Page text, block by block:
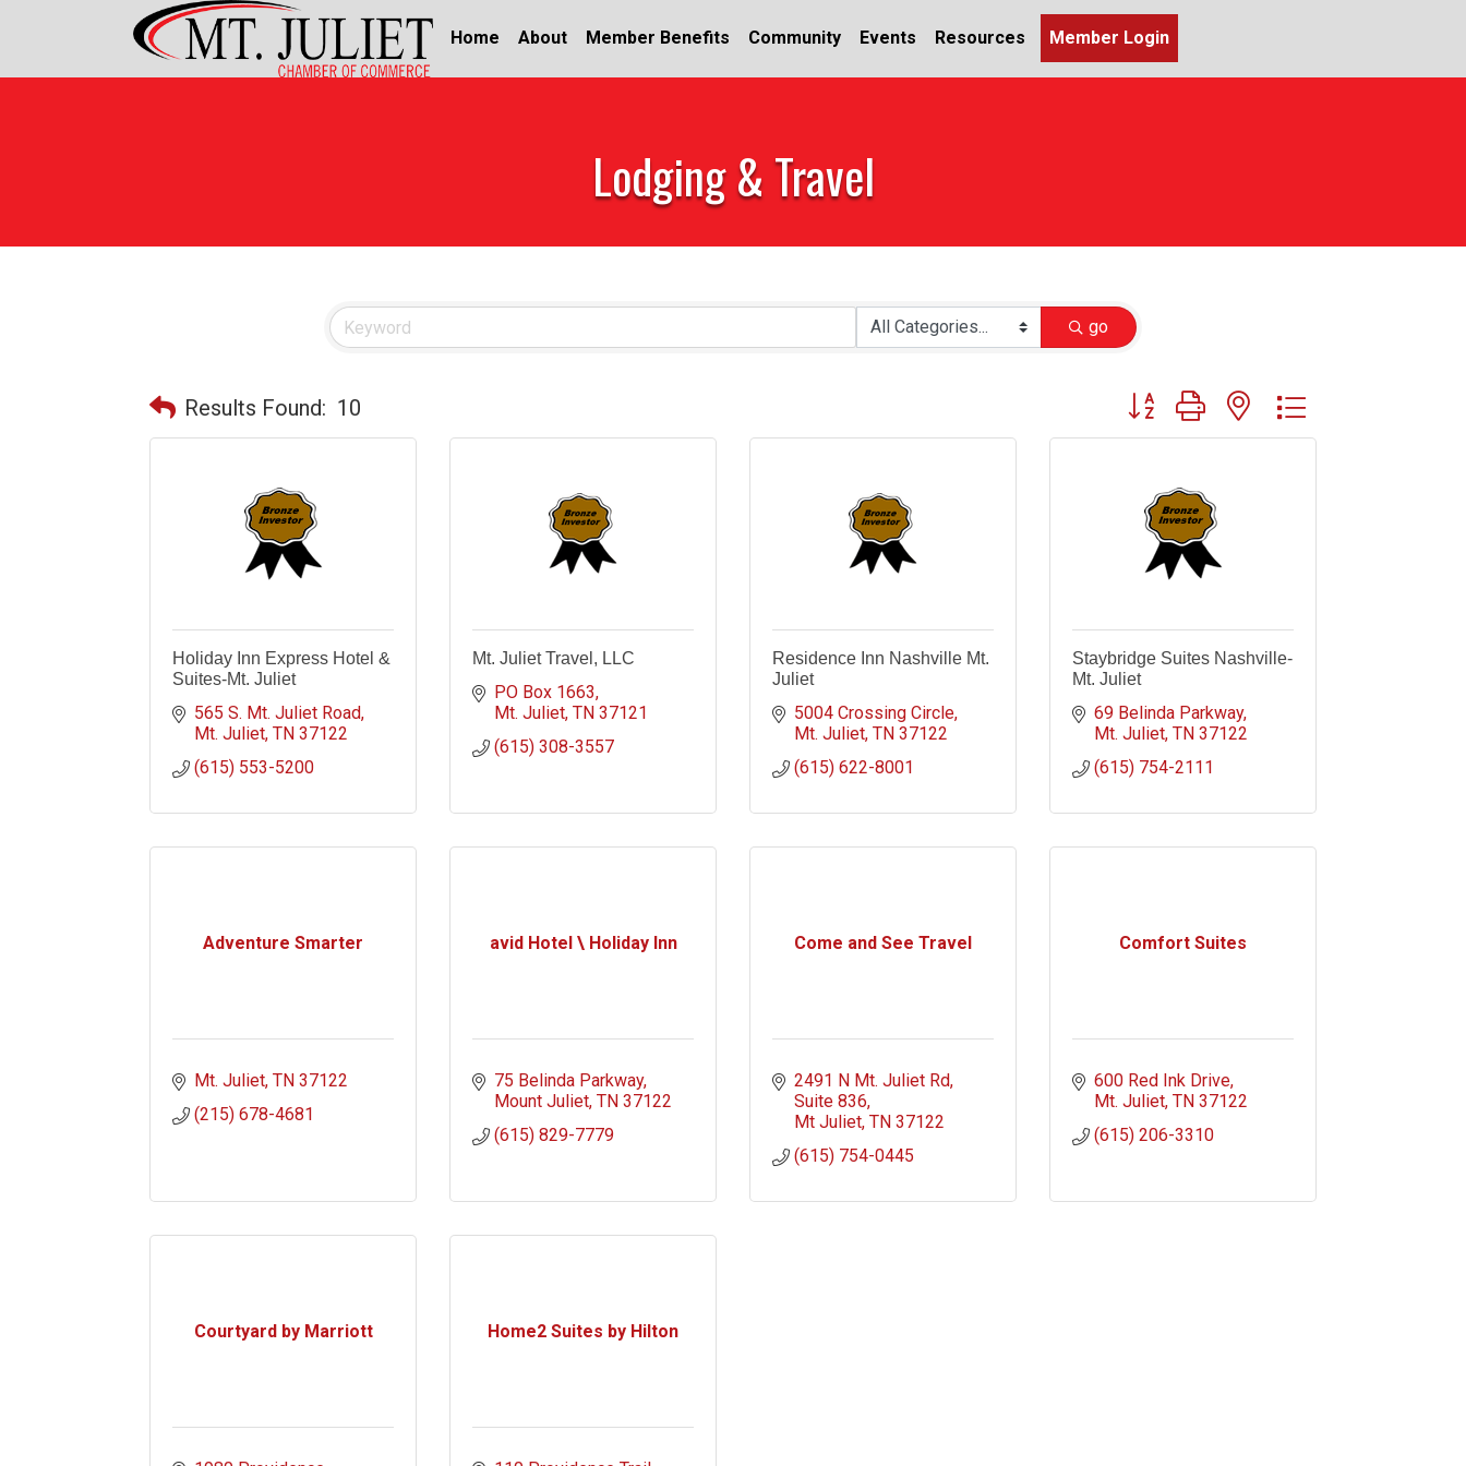
Home About Member Benefits Community Events Resources Member Login
Lodging & Travel
go
Results Found: 10 Button group with nested dropdown
Holiday Inn Express Hotel &
Suites-Mt. Juliet
565 S. Mt. Juliet Road
Mt. Juliet TN 37122
(615) 553-5200
Mt. Juliet Travel, LLC
PO Box 1663
Mt. Juliet TN 37121
(615) 308-3557
Residence Inn Nashville Mt.
Juliet
5004 Crossing Circle
Mt. Juliet TN 37122
(615) 622-8001
Staybridge Suites Nashville-
Mt. Juliet
69 Belinda Parkway
Mt. Juliet TN 37122
(615) 754-2111
Adventure Smarter
Mt. Juliet TN 37122
(215) 678-4681
avid Hotel \ Holiday Inn
75 Belinda Parkway
Mount Juliet TN 37122
(615) 829-7779
Come and See Travel
2491 N Mt. Juliet Rd
Suite 836
Mt Juliet TN 37122
(615) 754-0445
Comfort Suites
600 Red Ink Drive
Mt. Juliet TN 37122
(615) 206-3310
Courtyard by Marriott Home2 Suites by Hilton